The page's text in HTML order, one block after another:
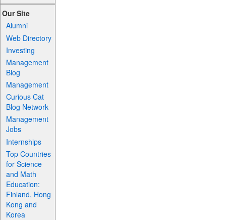
Our Site
Alumni
Web Directory
Investing
Management
Blog
Management
Curious Cat
Blog Network
Management
Jobs
Internships
Top Countries
for Science
and Math
Education:
Finland, Hong
Kong and
Korea